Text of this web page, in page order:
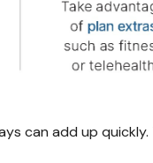
can add up